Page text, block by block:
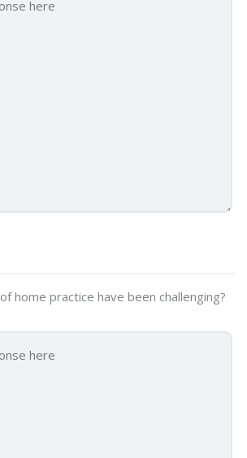
home practice have been challenging?